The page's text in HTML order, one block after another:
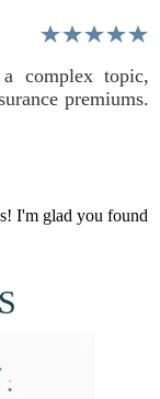
complex topic,
premiums.
I'm glad you found